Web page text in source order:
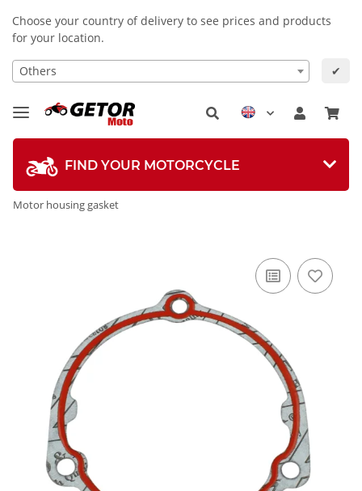
Choose your country of delivery to see prices and products
for your location.
Others ✔
FIND YOUR MOTORCYCLE
Motor housing gasket